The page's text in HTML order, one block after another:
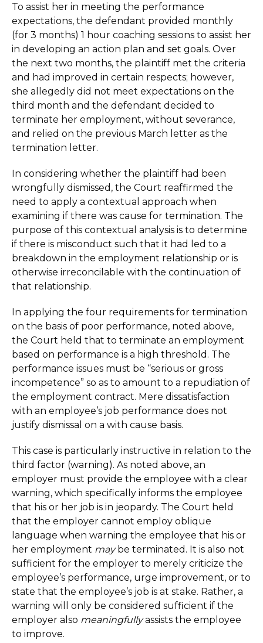
To assist her in meeting the performance
expectations, the defendant provided monthly
(for 3 months) 1 hour coaching sessions to assist her
in developing an action plan and set goals. Over
the next two months, the plaintiff met the criteria
and had improved in certain respects; however,
she allegedly did not meet expectations on the
third month and the defendant decided to
terminate her employment, without severance,
and relied on the previous March letter as the
termination letter.
In considering whether the plaintiff had been
wrongfully dismissed, the Court reaffirmed the
need to apply a contextual approach when
examining if there was cause for termination. The
purpose of this contextual analysis is to determine
if there is misconduct such that it had led to a
breakdown in the employment relationship or is
otherwise irreconcilable with the continuation of
that relationship.
In applying the four requirements for termination
on the basis of poor performance, noted above,
the Court held that to terminate an employment
based on performance is a high threshold. The
performance issues must be “serious or gross
incompetence” so as to amount to a repudiation of
the employment contract. Mere dissatisfaction
with an employee’s job performance does not
justify dismissal on a with cause basis.
This case is particularly instructive in relation to the
third factor (warning). As noted above, an
employer must provide the employee with a clear
warning, which specifically informs the employee
that his or her job is in jeopardy. The Court held
that the employer cannot employ oblique
language when warning the employee that his or
her employment maybe terminated. It is also not
sufficient for the employer to merely criticize the
employee’s performance, urge improvement, or to
state that the employee’s job is at stake. Rather, a
warning will only be considered sufficient if the
employer also meaningfullyassists the employee
to improve.